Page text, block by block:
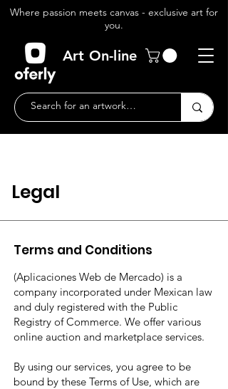
Where passion meets canvas - exclusive art for
you.
Art On-line
Legal
Terms and Conditions
(Aplicaciones Web de Mercado) is a
company incorporated under Mexican law
and duly registered with the Public
Registry of Commerce. We offer various
online auction and marketplace services.
By using our services, you agree to be
bound by these Terms of Use, which are